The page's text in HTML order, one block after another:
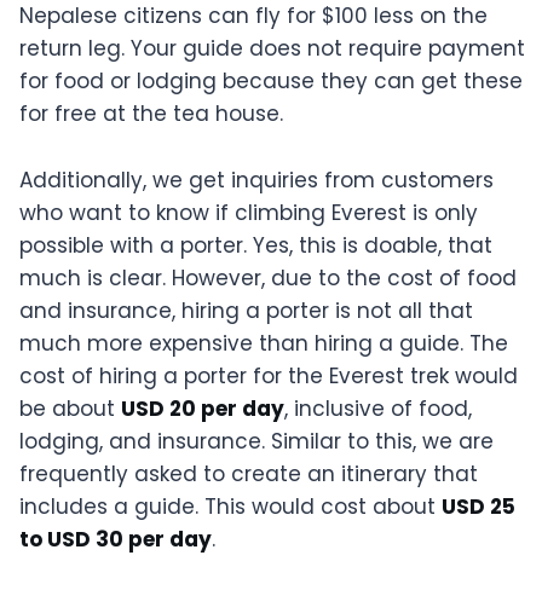
Nepalese citizens can fly for $100 less on the
return leg. Your guide does not require payment
for food or lodging because they can get these
for free at the tea house.
Additionally, we get inquiries from customers
who want to know if climbing Everest is only
possible with a porter. Yes, this is doable, that
much is clear. However, due to the cost of food
and insurance, hiring a porter is not all that
much more expensive than hiring a guide. The
cost of hiring a porter for the Everest trek would
be about USD 20 per day, inclusive of food,
lodging, and insurance. Similar to this, we are
frequently asked to create an itinerary that
includes a guide. This would cost about USD 25
to USD 30 per day.